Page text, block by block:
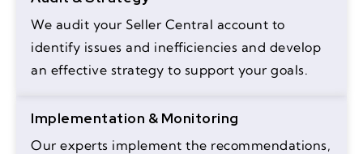
We audit your Seller Central account to
identify issues and inefficiencies and develop
an effective strategy to support your goals.
Implementation & Monitoring
Our experts implement the recommendations,